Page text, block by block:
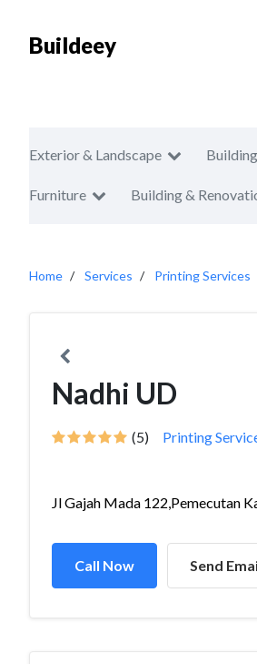
Buildeey
Exterior & Landscape
Furniture Building &
Home Services Printing Services
Nadhi UD
(5) Printing
Jl Gajah Mada 122,Pemecutan
Call Now Send